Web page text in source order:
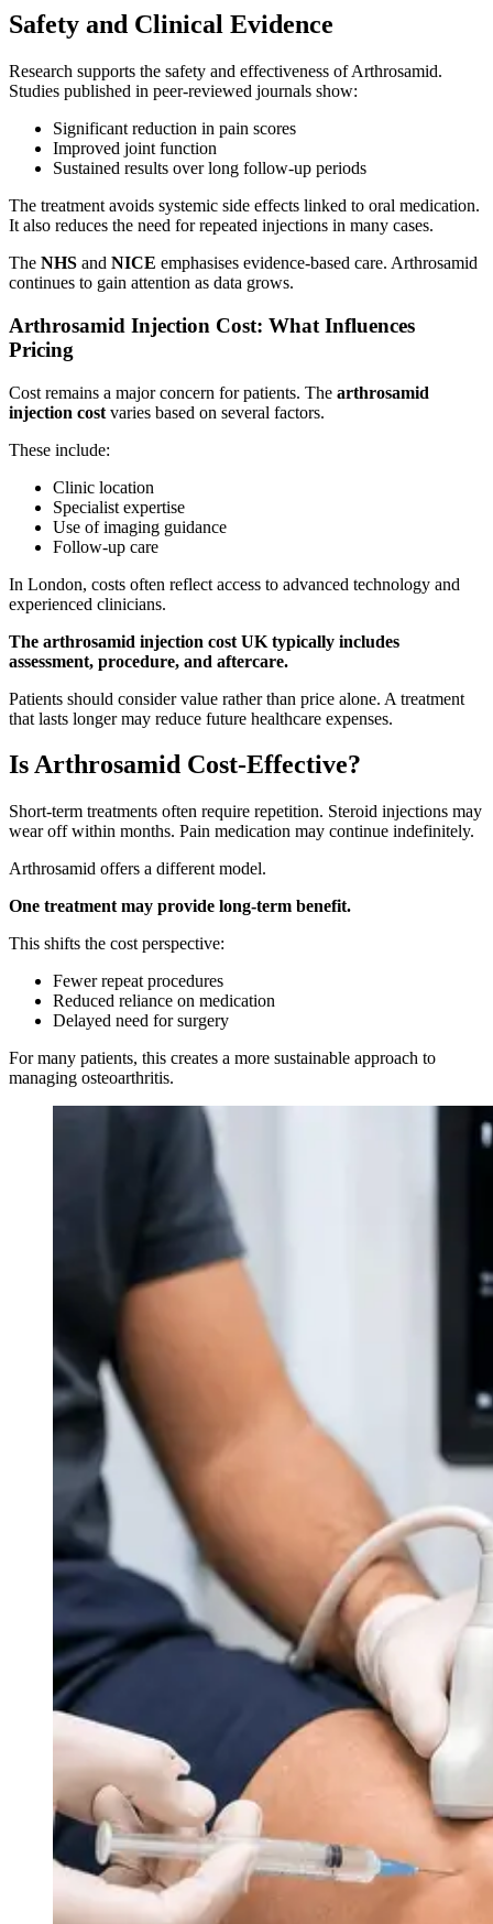
Safety and Clinical Evidence
Research supports the safety and effectiveness of Arthrosamid.
Studies published in peer-reviewed journals show:
Significant reduction in pain scores
Improved joint function
Sustained results over long follow-up periods
The treatment avoids systemic side effects linked to oral medication.
It also reduces the need for repeated injections in many cases.
The NHS and NICE emphasises evidence-based care. Arthrosamid
continues to gain attention as data grows.
Arthrosamid Injection Cost: What Influences
Pricing
Cost remains a major concern for patients. The arthrosamid
injection cost varies based on several factors.
These include:
Clinic location
Specialist expertise
Use of imaging guidance
Follow-up care
In London, costs often reflect access to advanced technology and
experienced clinicians.
The arthrosamid injection cost UK typically includes
assessment, procedure, and aftercare.
Patients should consider value rather than price alone. A treatment
that lasts longer may reduce future healthcare expenses.
Is Arthrosamid Cost-Effective?
Short-term treatments often require repetition. Steroid injections may
wear off within months. Pain medication may continue indefinitely.
Arthrosamid offers a different model.
One treatment may provide long-term benefit.
This shifts the cost perspective:
Fewer repeat procedures
Reduced reliance on medication
Delayed need for surgery
For many patients, this creates a more sustainable approach to
managing osteoarthritis.